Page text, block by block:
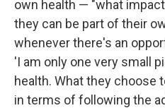
own health — "what
they can be part of their
whenever there's an
'I am only one very small
health. What they choose
in terms of following the